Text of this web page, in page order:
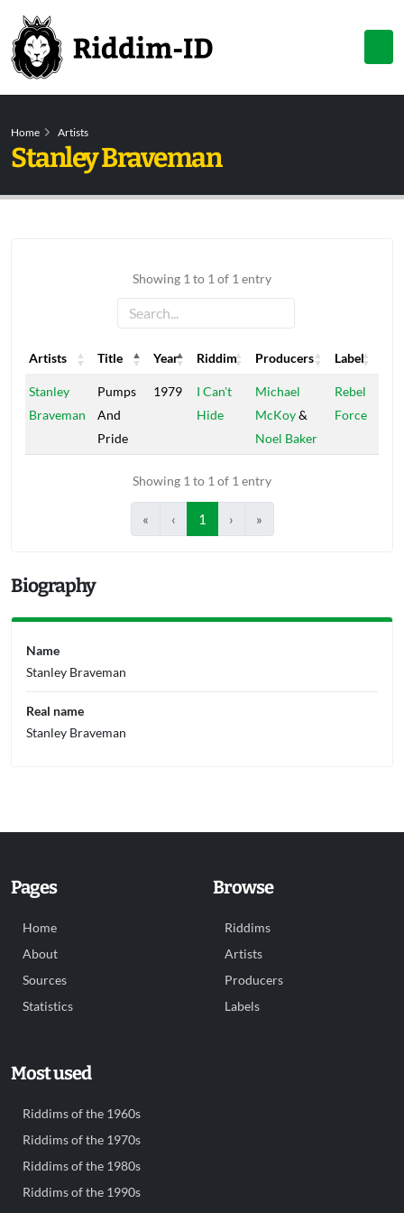
Home Artists
Stanley Braveman
Showing 1 to 1 of 1 entry
Artists Title Year Riddim Producers
Label
Artists
Title Year Riddim Producers Label
Stanley
Braveman
Pumps
And
Pride
1979
I Can't
Hide
Michael
McKoy&
Noel Baker
Rebel
Force
Showing 1 to 1 of 1 entry
« ‹ 1 › »
Biography
Name
Stanley Braveman
Real name
Stanley Braveman
Pages
Home
About
Sources
Statistics
Browse
Riddims
Artists
Producers
Labels
Most used
Riddims of the 1960s
Riddims of the 1970s
Riddims of the 1980s
Riddims of the 1990s